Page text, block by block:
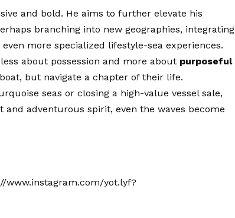
and bold. He aims to further elevate his
branching into new geographies, integrating
more specialized lifestyle-sea experiences.
about possession and more about purposeful
but navigate a chapter of their life.
seas or closing a high-value vessel sale,
adventurous spirit, even the waves become
www.instagram.com/yot.lyf?